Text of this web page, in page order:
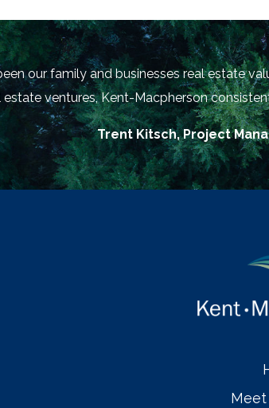
our family and businesses real estate
ventures, Kent-Macpherson
Trent Kitsch, Project
Meet